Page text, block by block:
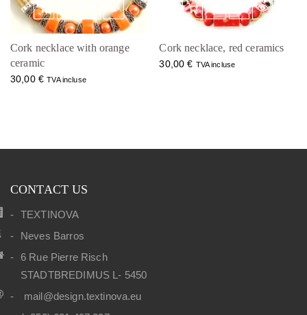
Cork necklace with orange
ceramic
30,00 € TVA incluse
Cork necklace, red ceramics
30,00€ TVA incluse
CONTACT US
TEXTINOVA
Neves Barros
6 Rue Pierre Risch
STADTBREDIMUS L- 5450
mail@design.textinova.eu